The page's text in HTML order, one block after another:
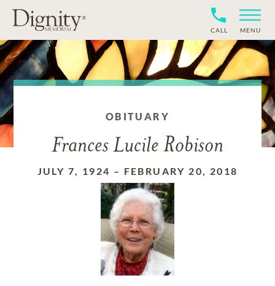
CALL MENU
OBITUARY
Frances Lucile Robison
JULY 7, 1924 – FEBRUARY 20, 2018